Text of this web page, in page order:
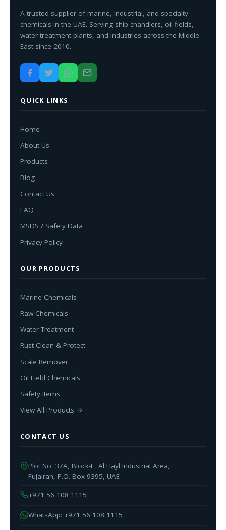
A trusted supplier of marine, industrial, and specialty
chemicals in the UAE. Serving ship chandlers, oil fields,
water treatment plants, and industries across the Middle
East since 2010.
QUICK LINKS
Home
About Us
Products
Blog
Contact Us
FAQ
MSDS / Safety Data
Privacy Policy
OUR PRODUCTS
Marine Chemicals
Raw Chemicals
Water Treatment
Rust Clean & Protect
Scale Remover
Oil Field Chemicals
Safety Items
View All Products →
CONTACT US
Plot No. 37A, Block-L, Al Hayl Industrial Area,
Fujairah, P.O. Box 9395, UAE
+971 56 108 1115
WhatsApp: +971 56 108 1115